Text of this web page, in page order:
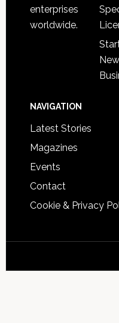
enterprises
worldwide.
NAVIGATION
Latest Stories
Magazines
Events
Contact
Cookie & Privacy